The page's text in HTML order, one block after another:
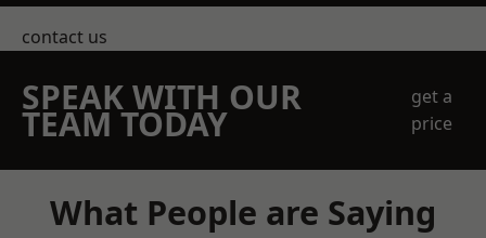
contact us
SPEAK WITH OUR
TEAM TODAY
get a
price
What People are Saying